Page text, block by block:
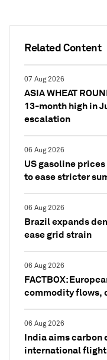
Related Content
07 Aug 2026
ASIA WHEAT
13-month high in
escalation
06 Aug 2026
US gasoline
to ease stricter
06 Aug 2026
Brazil expands
ease grid strain
06 Aug 2026
FACTBOX:
commodity flows,
06 Aug 2026
India aims carbon
international flight